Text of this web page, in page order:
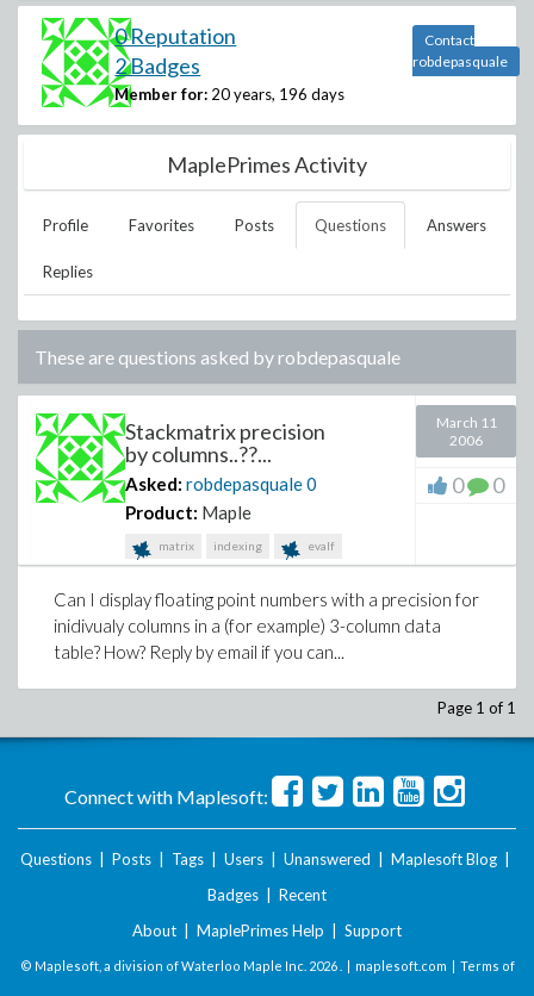
0 Reputation
2 Badges
Member for: 20 years, 196 days
Contact
robdepasquale
MaplePrimes Activity
Profile Favorites Posts Questions Answers
Replies
These are questions asked byrobdepasquale
Stackmatrix precision
by columns..??...
Asked: robdepasquale0
Product: Maple
matrix indexing evalf
March 11
2006
0 0
Can I display floating point numbers with a precision for
inidivualy columns in a (for example) 3-column data
table? How? Reply by email if you can...
Page 1 of 1
Connect with Maplesoft:
Questions Posts Tags Users Unanswered Maplesoft Blog
Badges
Recent
About
MaplePrimes Help Support
© Maplesoft, a division of Waterloo Maple Inc. 2026 . | maplesoft.com | Terms of